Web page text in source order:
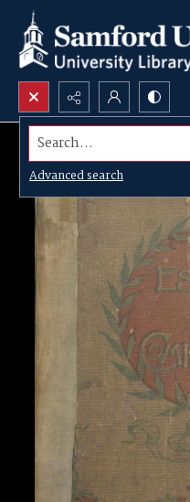
Search...
Advanced search